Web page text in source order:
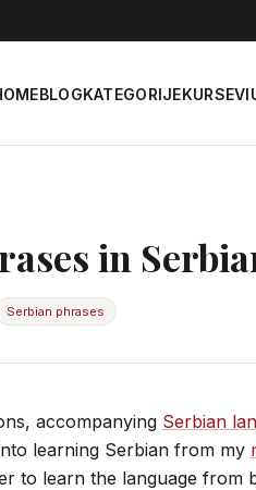
BLOGKATEGORIJEKURSEVI
in
Serbian phrases
accompanying Serbian
learning Serbian from my
to learn the language from